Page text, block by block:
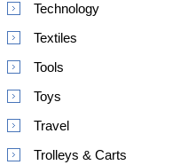
Technology
Textiles
Tools
Toys
Travel
Trolleys & Carts